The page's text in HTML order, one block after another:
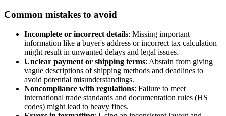
Common mistakes to avoid
Incomplete or incorrect details: Missing important
information like a buyer's address or incorrect tax calculation
might result in unwanted delays and legal issues.
Unclear payment or shipping terms: Abstain from giving
vague descriptions of shipping methods and deadlines to
avoid potential misunderstandings.
Noncompliance with regulations: Failure to meet
international trade standards and documentation rules (HS
codes) might lead to heavy fines.